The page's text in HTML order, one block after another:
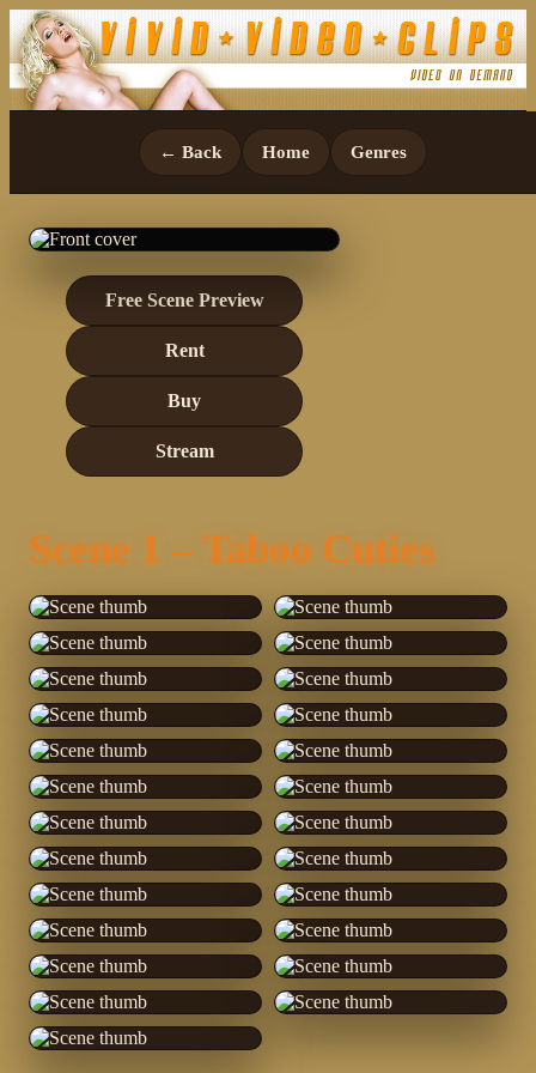
← Back Home Genres
Free Scene Preview
Rent
Buy
Stream
Scene 1 – Taboo Cuties